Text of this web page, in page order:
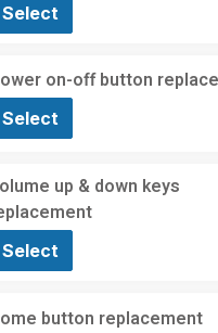
Select
on-off button
Select
up & down keys
Select
button replacement